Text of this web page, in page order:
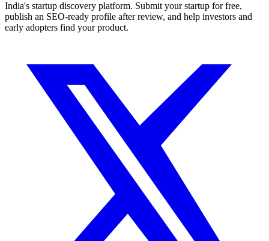
India's startup discovery platform. Submit your startup for free,
publish an SEO-ready profile after review, and help investors and
early adopters find your product.